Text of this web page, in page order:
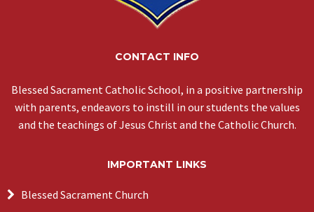
CONTACT INFO
Blessed Sacrament Catholic School, in a positive partnership
with parents, endeavors to instill in our students the values
and the teachings of Jesus Christ and the Catholic Church.
IMPORTANT LINKS
Blessed Sacrament Church